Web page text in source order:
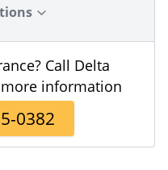
Call Delta
information
0382